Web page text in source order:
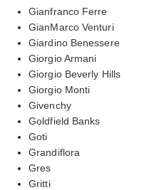
Gianfranco Ferre
GianMarco Venturi
Giardino Benessere
Giorgio Armani
Giorgio Beverly Hills
Giorgio Monti
Givenchy
Goldfield Banks
Goti
Grandiflora
Gres
Gritti